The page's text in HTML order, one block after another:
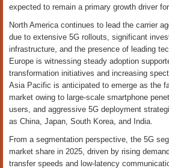
expected to remain a primary growth driver
North America continues to lead the carrier
due to extensive 5G rollouts, significant
infrastructure, and the presence of leading
Europe is witnessing steady adoption
transformation initiatives and increasing
Asia Pacific is anticipated to emerge as the
market owing to large-scale smartphone
users, and aggressive 5G deployment
as China, Japan, South Korea, and India.
From a segmentation perspective, the 5G
market share in 2025, driven by rising
transfer speeds and low-latency